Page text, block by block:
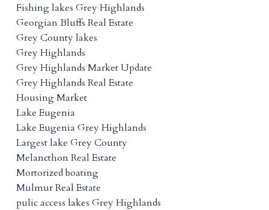
Fishing lakes Grey Highlands
Georgian Bluffs Real Estate
Grey County lakes
Grey Highlands
Grey Highlands Market Update
Grey Highlands Real Estate
Housing Market
Lake Eugenia
Lake Eugenia Grey Highlands
Largest lake Grey County
Melancthon Real Estate
Mortorized boating
Mulmur Real Estate
pulic access lakes Grey Highlands